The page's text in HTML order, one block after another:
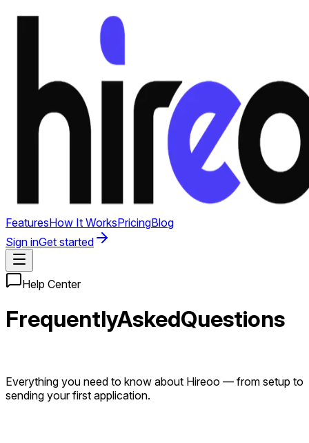
FeaturesHow It WorksPricingBlog
Sign inGet started
Help Center
FrequentlyAskedQuestions
Everything you need to know about Hireoo — from setup to
sending your first application.